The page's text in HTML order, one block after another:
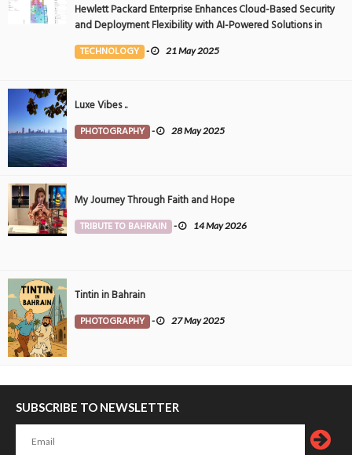
Hewlett Packard Enterprise Enhances Cloud-Based Security
and Deployment Flexibility with AI-Powered Solutions in
the Middle East
TECHNOLOGY - 21 May 2025
Luxe Vibes ..
PHOTOGRAPHY - 28 May 2025
My Journey Through Faith and Hope
TRIBUTE TO BAHRAIN - 14 May 2026
Tintin in Bahrain
PHOTOGRAPHY - 27 May 2025
SUBSCRIBE TO NEWSLETTER